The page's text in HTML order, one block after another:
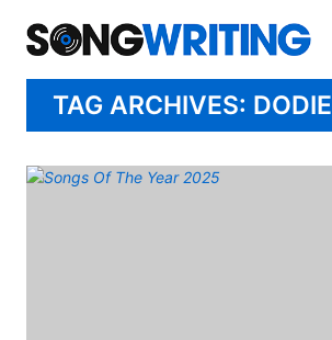
TAG ARCHIVES: DODIE